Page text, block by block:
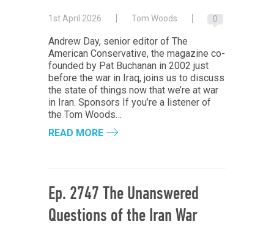
1st April 2026 Tom Woods 0
Andrew Day, senior editor of The
American Conservative, the magazine co-
founded by Pat Buchanan in 2002 just
before the war in Iraq, joins us to discuss
the state of things now that we’re at war
in Iran. Sponsors If you’re a listener of
the Tom Woods…
READ MORE
Ep. 2747 The Unanswered
Questions of the Iran War